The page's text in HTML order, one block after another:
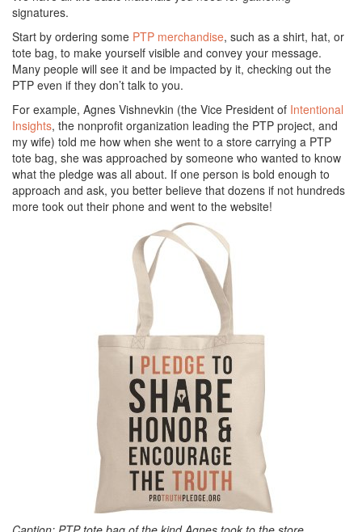
signatures.
Start by ordering some PTP merchandise, such as a shirt, hat, or
tote bag, to make yourself visible and convey your message.
Many people will see it and be impacted by it, checking out the
PTP even if they don’t talk to you.
For example, Agnes Vishnevkin (the Vice President of Intentional
Insights, the nonprofit organization leading the PTP project, and
my wife) told me how when she went to a store carrying a PTP
tote bag, she was approached by someone who wanted to know
what the pledge was all about. If one person is bold enough to
approach and ask, you better believe that dozens if not hundreds
more took out their phone and went to the website!